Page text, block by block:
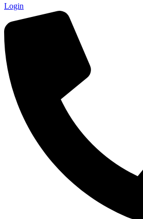
Login